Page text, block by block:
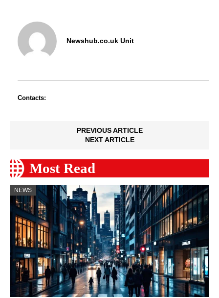
Newshub.co.uk Unit
Contacts:
PREVIOUS ARTICLE
NEXT ARTICLE
Most Read
NEWS